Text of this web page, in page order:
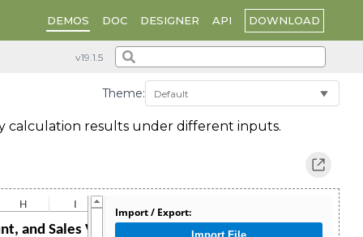
DEMOS DOC DESIGNER API DOWNLOAD
Theme:
calculation results under different inputs.